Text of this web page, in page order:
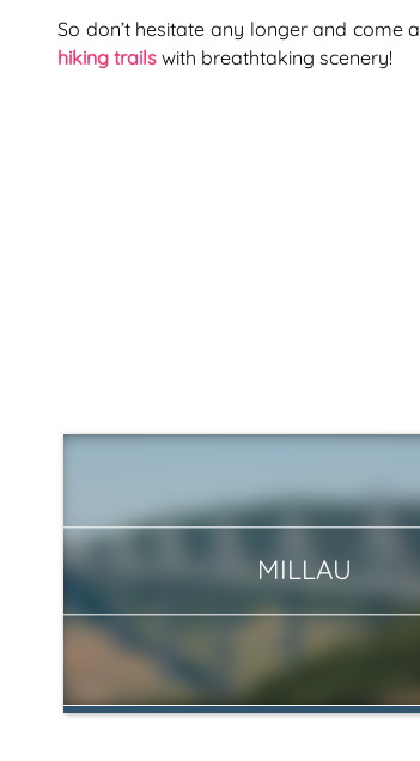
So don’t hesitate any longer and
hiking trails with breathtaking scenery!
MILLAU